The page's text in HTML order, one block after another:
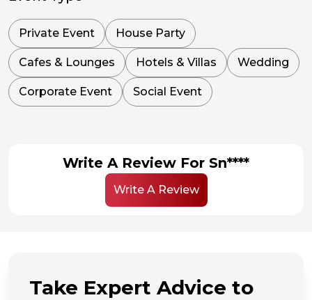
Private Event House Party
Cafes & Lounges Hotels & Villas Wedding
Corporate Event Social Event
Write A Review For Sn****
Write A Review
Take Expert Advice to